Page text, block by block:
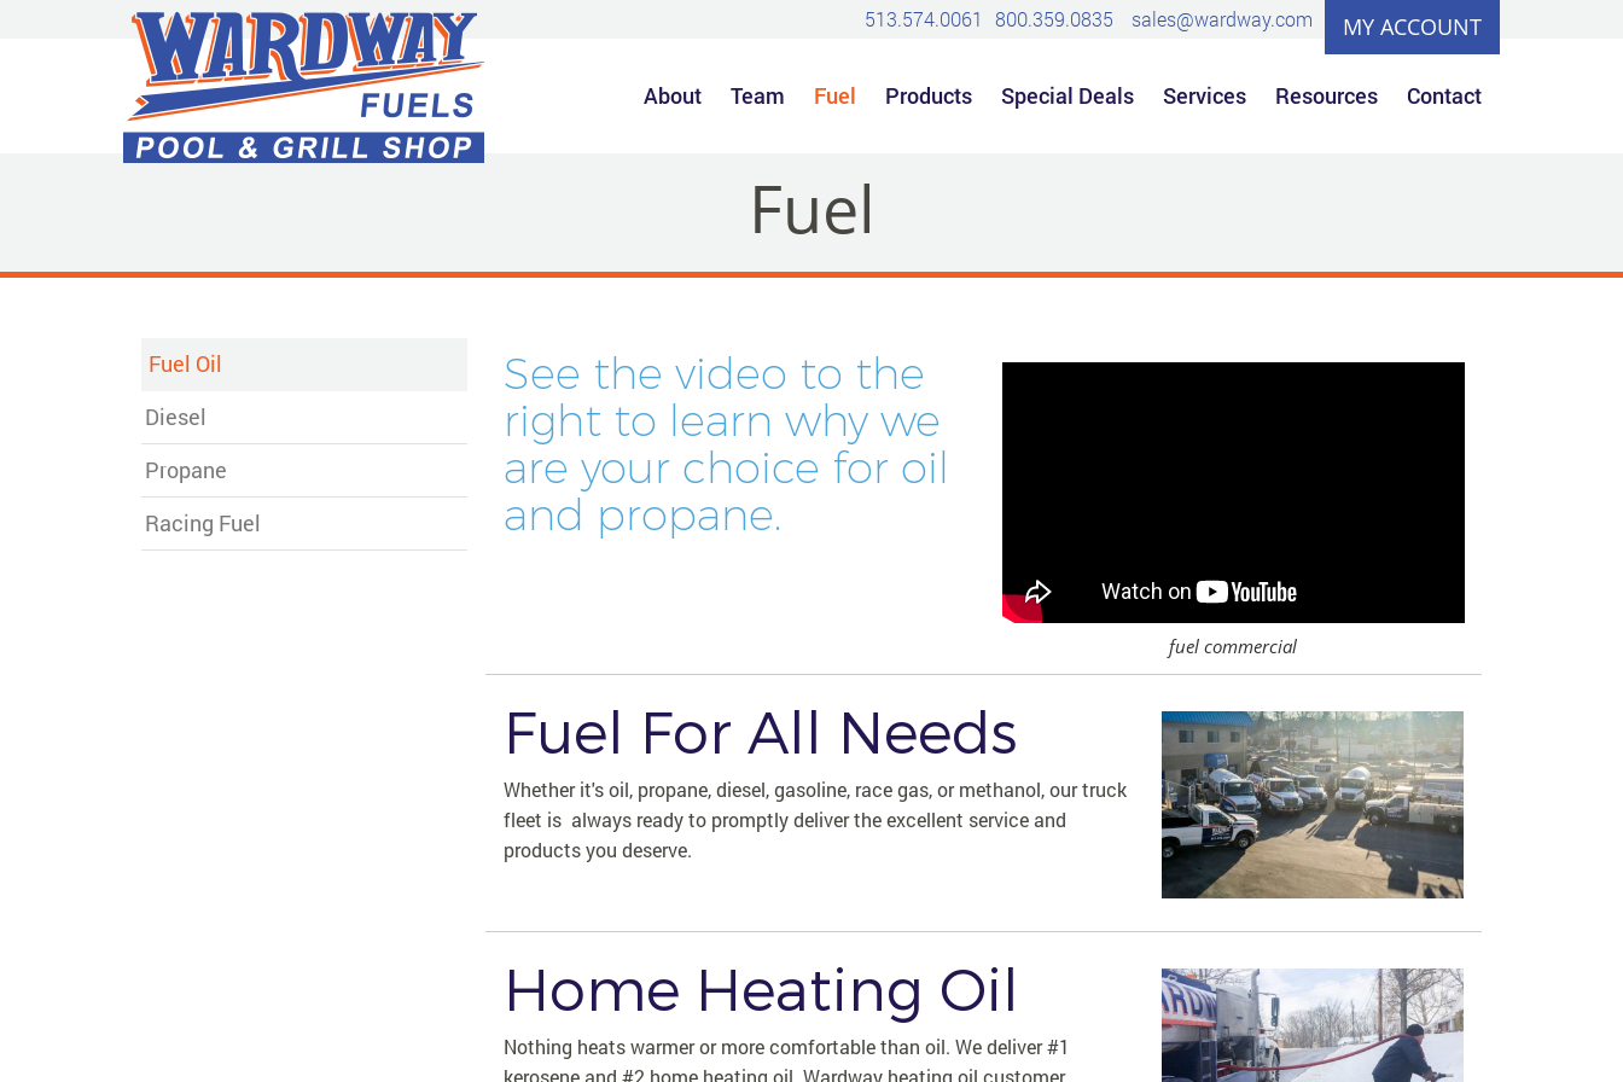
MY ACCOUNT
513.574.0061 800.359.0835 sales@wardway.com
About Team Fuel Products Special Deals Services Resources Contact
Fuel
Fuel Oil
Diesel
Propane
Racing Fuel
fuel commercial
See the video to the
right to learn why we
are your choice for oil
and propane.
Fuel For All Needs
Whether it's oil, propane, diesel, gasoline, race gas, or methanol, our truck
fleet is always ready to promptly deliver the excellent service and
products you deserve.
Home Heating Oil
Nothing heats warmer or more comfortable than oil. We deliver #1